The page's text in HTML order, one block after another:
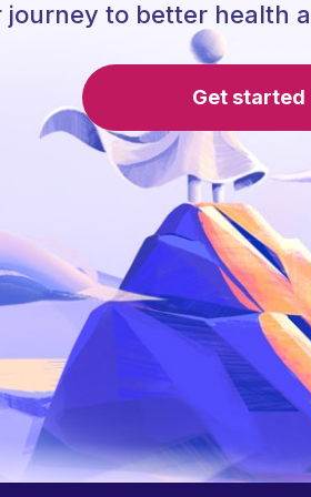
journey to better health
Get started